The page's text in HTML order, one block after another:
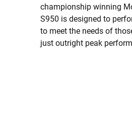
championship winning
S950 is designed to
to meet the needs of
just outright peak